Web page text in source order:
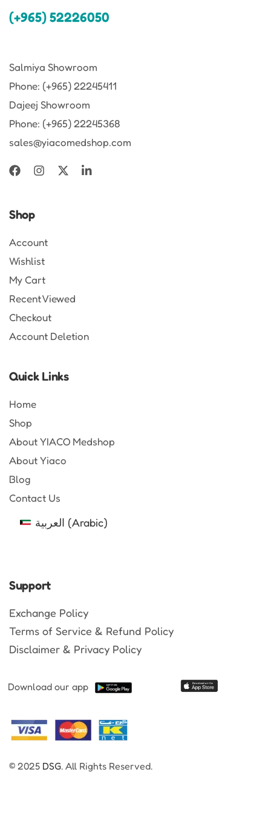
(+965) 52226050
Salmiya Showroom
Phone: (+965) 22245411
Dajeej Showroom
Phone: (+965) 22245368
sales@yiacomedshop.com
Shop
Account
Wishlist
My Cart
Recent Viewed
Checkout
Account Deletion
Quick Links
Home
Shop
About YIACO Medshop
About Yiaco
Blog
Contact Us
العربية (Arabic)
Support
Exchange Policy
Terms of Service & Refund Policy
Disclaimer & Privacy Policy
© 2025 DSG. All Rights Reserved.
Download our app